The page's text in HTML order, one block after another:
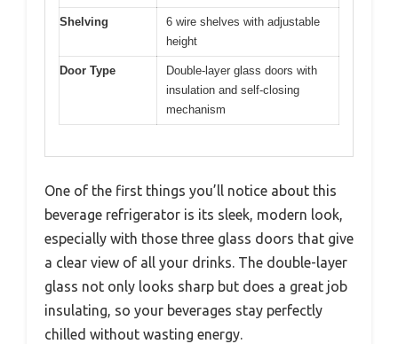
Shelving
6 wire shelves with adjustable
height
Door Type
Double-layer glass doors with
insulation and self-closing
mechanism
One of the first things you’ll notice about this
beverage refrigerator is its sleek, modern look,
especially with those three glass doors that give
a clear view of all your drinks. The double-layer
glass not only looks sharp but does a great job
insulating, so your beverages stay perfectly
chilled without wasting energy.